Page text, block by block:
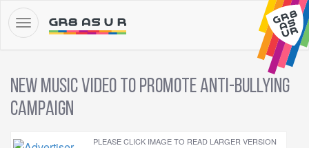
New Music Video to Promote Anti-Bullying
Campaign
PLEASE CLICK IMAGE TO READ LARGER VERSION